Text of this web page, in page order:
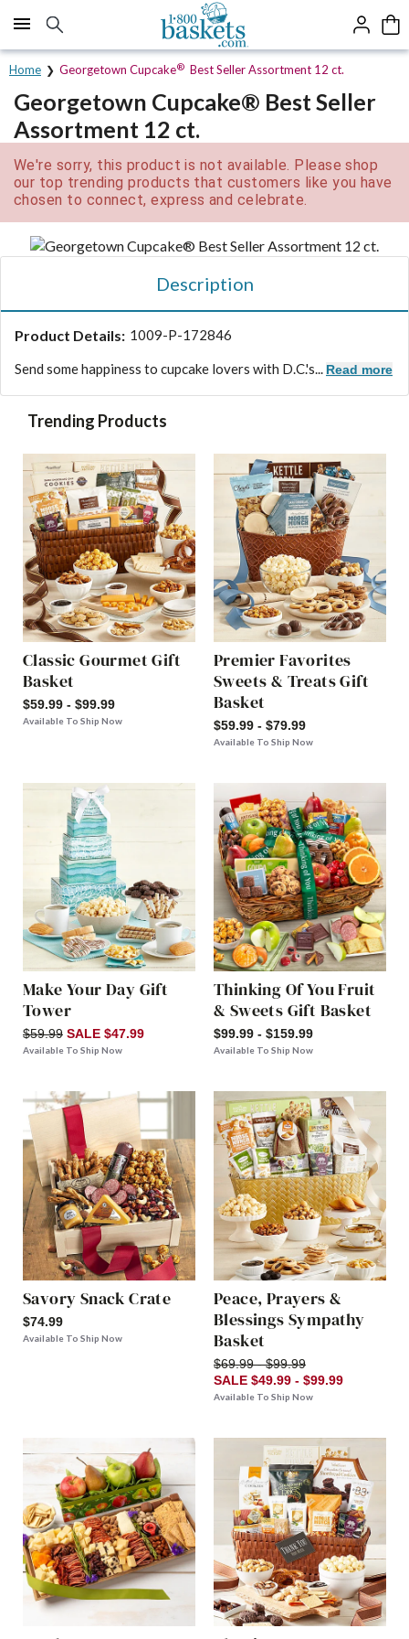
Click here to skip to main page content.
Home Georgetown Cupcake® Best Seller Assortment 12 ct.
Georgetown Cupcake® Best Seller
Assortment 12 ct.
We're sorry, this product is not available. Please shop
our top trending products that customers like you have
chosen to connect, express and celebrate.
Description
Product Details: 1009-P-172846
Send some happiness to cupcake lovers with D.C.'s... Read more
Trending Products
Classic Gourmet Gift
Basket
$59.99 - $99.99
Available To Ship Now
Premier Favorites
Sweets & Treats Gift
Basket
$59.99 - $79.99
Available To Ship Now
Make Your Day Gift
Tower
$59.99 SALE $47.99
Available To Ship Now
Thinking Of You Fruit
& Sweets Gift Basket
$99.99 - $159.99
Available To Ship Now
Savory Snack Crate
$74.99
Available To Ship Now
Peace, Prayers &
Blessings Sympathy
Basket
$69.99 - $99.99
SALE $49.99 - $99.99
Available To Ship Now